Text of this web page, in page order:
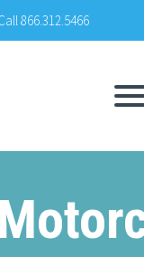
866.312.5466